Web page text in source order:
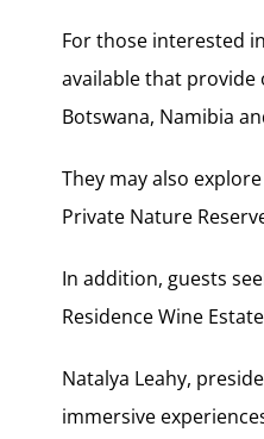
For those interested
available that
Botswana, Namibia
They may also
Private Nature
In addition, guests
Residence Wine
Natalya Leahy,
immersive